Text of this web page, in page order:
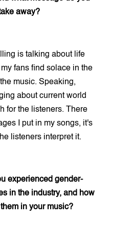
away?
is talking about life
fans find solace in the
music. Speaking,
about current world
for the listeners. There
I put in my songs, it's
listeners interpret it.
experienced gender-
in the industry, and how
in your music?